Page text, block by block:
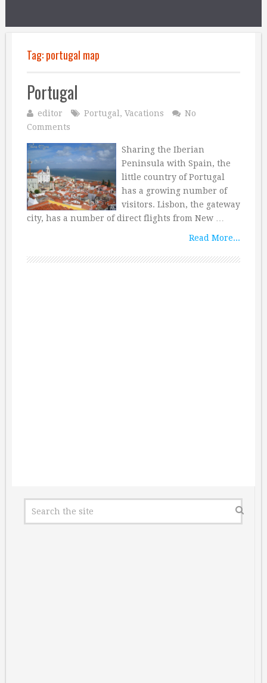
Tag:portugal map
Portugal
editor Portugal , Vacations
No
Comments
Sharing the Iberian
Peninsula with Spain, the
little country of Portugal
has a growing number of
visitors. Lisbon, the gateway
city, has a number of direct flights from New …
Read More...